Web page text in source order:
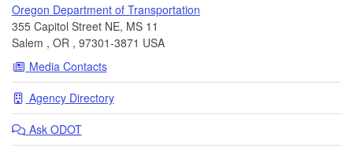
Oregon Department of Transportation
355 Capitol Street NE, MS 11
Salem , OR , 97301-3871 USA
Media Contacts
Agency Directory
Ask ODOT